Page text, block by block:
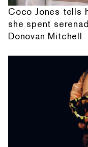
Coco Jones tells
she spent
Donovan Mitchell